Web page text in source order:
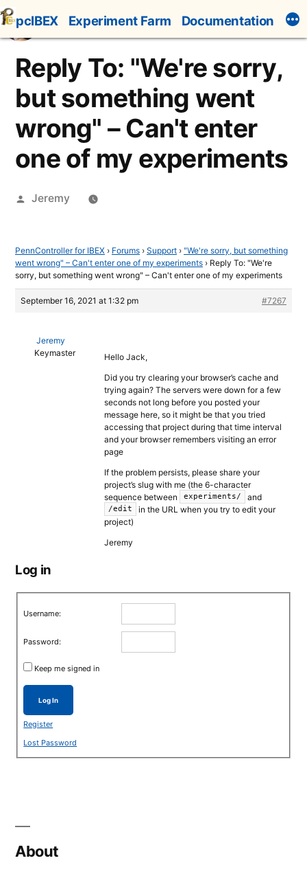
Skip
to
content
pcIBEX Experiment Farm Documentation
Reply To: "We're sorry,
but something went
wrong" – Can't enter
one of my experiments
Posted
Jeremy
PennController for IBEX › Forums › Support › "We're sorry, but something
went wrong" – Can't enter one of my experiments › Reply To: "We're
sorry, but something went wrong" – Can't enter one of my experiments
September 16, 2021 at 1:32 pm #7267
Jeremy
Keymaster
Hello Jack,
Did you try clearing your browser’s cache and
trying again? The servers were down for a few
seconds not long before you posted your
message here, so it might be that you tried
accessing that project during that time interval
and your browser remembers visiting an error
page
If the problem persists, please share your
project’s slug with me (the 6-character
sequence between
experiments/ and
/edit
in the URL when you try to edit your
project)
Jeremy
Log in
Username:
Password:
Keep me signed in
Log In
Register
Lost Password
About